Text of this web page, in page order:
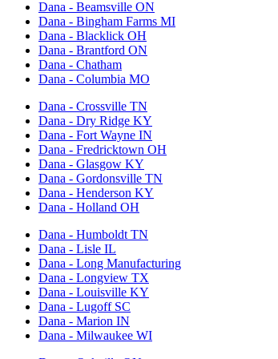
Dana - Beamsville ON
Dana - Bingham Farms MI
Dana - Blacklick OH
Dana - Brantford ON
Dana - Chatham
Dana - Columbia MO
Dana - Crossville TN
Dana - Dry Ridge KY
Dana - Fort Wayne IN
Dana - Fredricktown OH
Dana - Glasgow KY
Dana - Gordonsville TN
Dana - Henderson KY
Dana - Holland OH
Dana - Humboldt TN
Dana - Lisle IL
Dana - Long Manufacturing
Dana - Longview TX
Dana - Louisville KY
Dana - Lugoff SC
Dana - Marion IN
Dana - Milwaukee WI